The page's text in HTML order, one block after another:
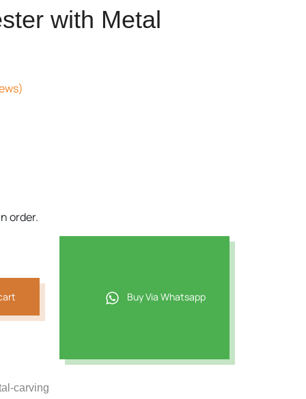
with Metal
order.
Buy Via Whatsapp
carving